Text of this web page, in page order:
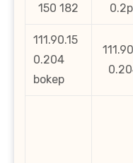
150 182
111.90.15
0.204
bokep